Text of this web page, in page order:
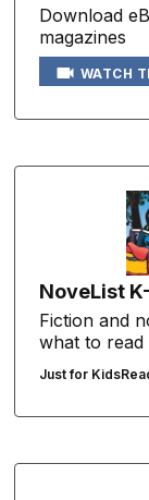
Download
magazines
WATCH
NoveList
Fiction and
what to read
Just for Kids